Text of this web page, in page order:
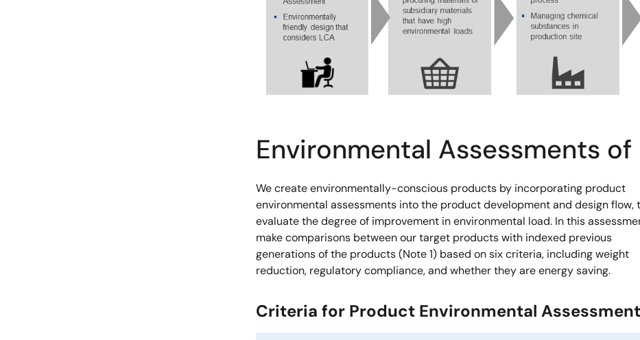
Environmental Assessments
We create environmentally-conscious products by incorporating product
environmental assessments into the product development and design flow,
evaluate the degree of improvement in environmental load. In this
make comparisons between our target products with indexed previous
generations of the products (Note 1) based on six criteria, including weight
reduction, regulatory compliance, and whether they are energy saving.
Criteria for Product Environmental Assessment